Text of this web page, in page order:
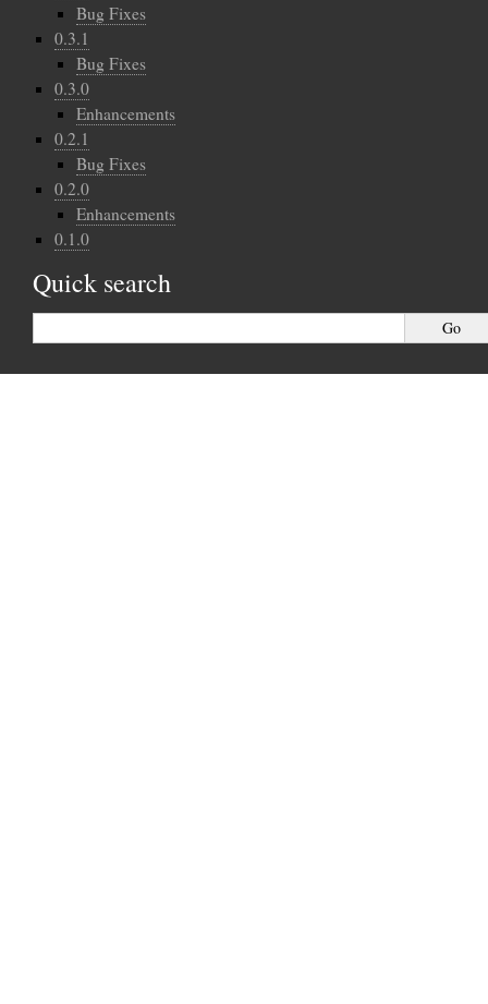
Bug Fixes
0.3.1
Bug Fixes
0.3.0
Enhancements
0.2.1
Bug Fixes
0.2.0
Enhancements
0.1.0
Quick search